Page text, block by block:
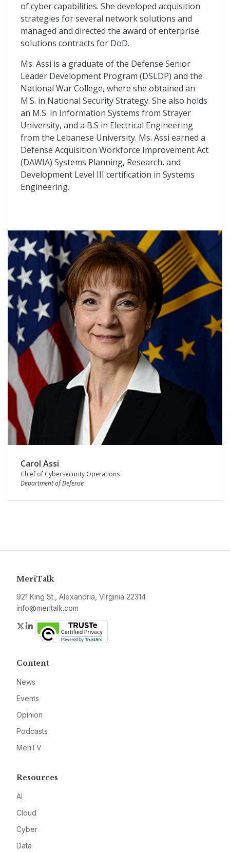
of cyber capabilities. She developed acquisition
strategies for several network solutions and
managed and directed the award of enterprise
solutions contracts for DoD.
Ms. Assi is a graduate of the Defense Senior
Leader Development Program (DSLDP) and the
National War College, where she obtained an
M.S. in National Security Strategy. She also holds
an M.S. in Information Systems from Strayer
University, and a B.S in Electrical Engineering
from the Lebanese University. Ms. Assi earned a
Defense Acquisition Workforce Improvement Act
(DAWIA) Systems Planning, Research, and
Development Level III certification in Systems
Engineering.
Carol Assi
Chief of Cybersecurity Operations
Department of Defense
MeriTalk
921 King St., Alexandria, Virginia 22314
info@meritalk.com
Twitter
LinkedIn
Content
News
Events
Opinion
Podcasts
MeriTV
Resources
AI
Cloud
Cyber
Data